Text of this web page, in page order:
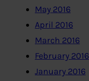
May 2016
April 2016
March 2016
February 2016
January 2016